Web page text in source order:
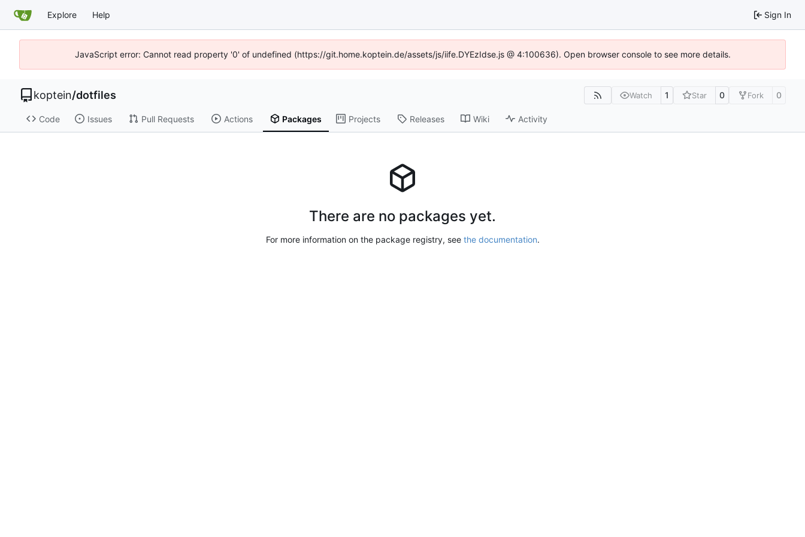
Explore Help Sign In
JavaScript error: Cannot read property '0' of undefined (https://git.home.koptein.de/assets/js/iife.DYEzIdse.js @ 4:100636). Open browser console to see more details.
koptein/dotfiles Watch 1 Star 0 Fork 0
Code Issues Pull Requests Actions Packages Projects Releases Wiki Activity
There are no packages yet.
For more information on the package registry, see the documentation.